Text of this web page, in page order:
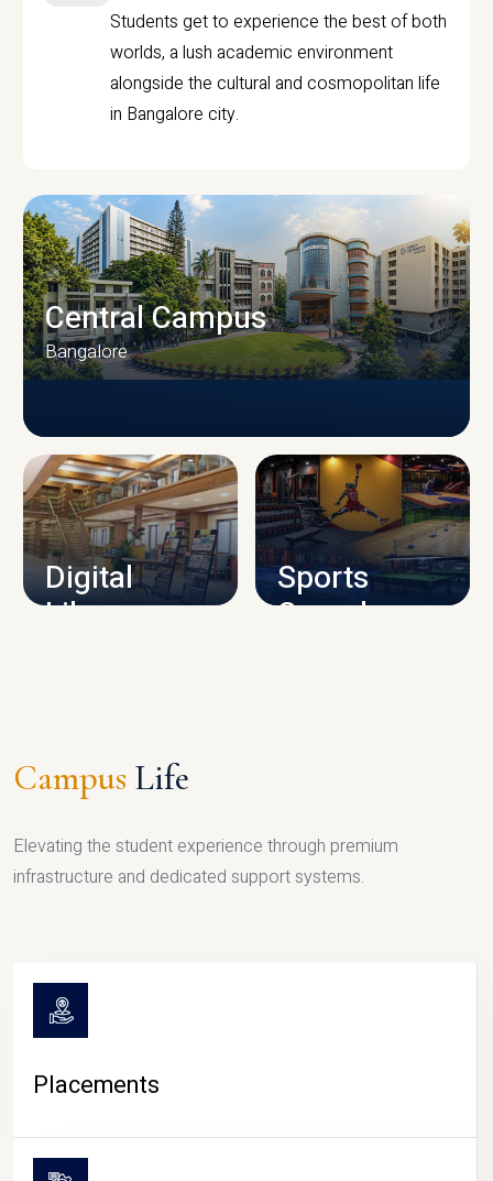
Students get to experience the best of both
worlds, a lush academic environment
alongside the cultural and cosmopolitan life
in Bangalore city.
CAMPUS INFRASTRUCTURE
Central Campus
Bangalore
Digital
Library
Sports
Complex
Campus Life
Elevating the student experience through premium
infrastructure and dedicated support systems.
Placements